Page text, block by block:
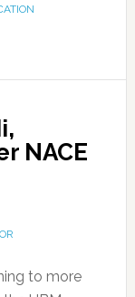
NACE
to more